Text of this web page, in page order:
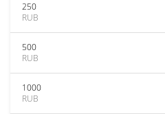
250
RUB
500
RUB
1000
RUB